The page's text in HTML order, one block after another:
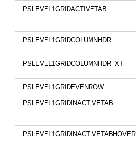
PSLEVEL1GRIDACTIVETAB
PSLEVEL1GRIDCOLUMNHDR
PSLEVEL1GRIDCOLUMNHDRTXT
PSLEVEL1GRIDEVENROW
PSLEVEL1GRIDINACTIVETAB
PSLEVEL1GRIDINACTIVETABHOVER